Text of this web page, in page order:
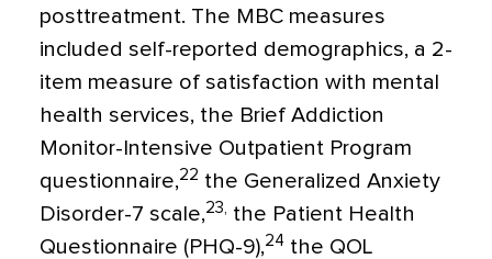
posttreatment. The MBC measures
included self-reported demographics, a 2-
item measure of satisfaction with mental
health services, the Brief Addiction
Monitor-Intensive Outpatient Program
questionnaire,22 the Generalized Anxiety
Disorder-7 scale,23,
the Patient Health
Questionnaire (PHQ-9),24 the QOL